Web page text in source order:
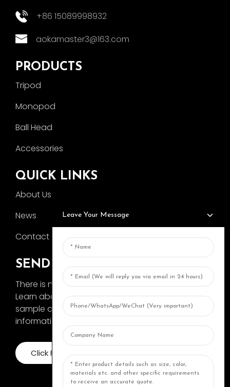
+86 15089998932
aokamaster3@163.com
PRODUCTS
Tripod
Monopod
Ball Head
Accessories
QUICK LINKS
About Us
News
Contact Us
SEND INQUIRY
There is nothing better than seeing the end result.
Learn about AOKA and get the latest product
sample album and just asked for more
information
Click For Inquiry
Leave Your Message